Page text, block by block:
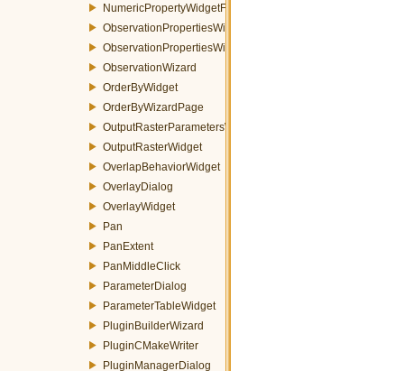
NumericPropertyWidgetFactory
ObservationPropertiesWidget
ObservationPropertiesWizardPage
ObservationWizard
OrderByWidget
OrderByWizardPage
OutputRasterParametersWidget
OutputRasterWidget
OverlapBehaviorWidget
OverlayDialog
OverlayWidget
Pan
PanExtent
PanMiddleClick
ParameterDialog
ParameterTableWidget
PluginBuilderWizard
PluginCMakeWriter
PluginManagerDialog